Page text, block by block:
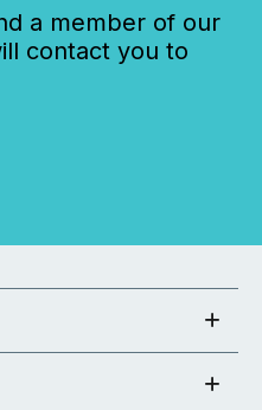
a member of our
contact you to